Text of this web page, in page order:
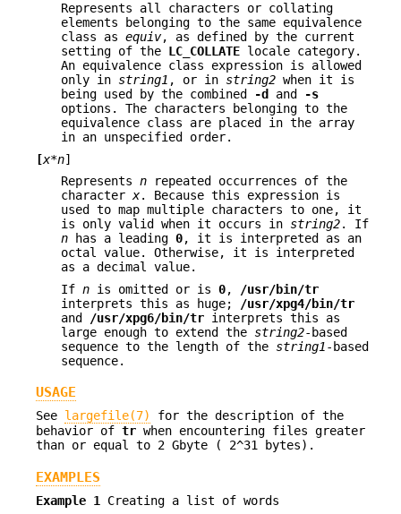
Represents all characters or collating
elements belonging to the same equivalence
class as equiv, as defined by the current
setting of the LC_COLLATE locale category.
An equivalence class expression is allowed
only in string1 , or in string2 when it is
being used by the combined
-d and
-s
options. The characters belonging to the
equivalence class are placed in the array
in an unspecified order.
[x*n]
Represents n repeated occurrences of the
characterx. Because this expression is
used to map multiple characters to one, it
is only valid when it occurs in string2. If
n has a leading 0, it is interpreted as an
octal value. Otherwise, it is interpreted
as a decimal value.
If n is omitted or is 0,
/usr/bin/tr
interprets this as huge;
/usr/xpg4/bin/tr
and
/usr/xpg6/bin/tr interprets this as
large enough to extend the string2-based
sequence to the length of the string1-based
sequence.
USAGE
See largefile(7)
for the description of the
behavior of tr when encountering files greater
than or equal to 2 Gbyte ( 2^31 bytes).
EXAMPLES
Example 1 Creating a list of words